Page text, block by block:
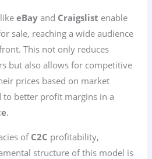
likeeBay and Craigslist enable
sale, reaching a wide audience
This not only reduces
but also allows for competitive
prices based on market
to better profit margins in a
.
of C2C profitability,
structure of this model is